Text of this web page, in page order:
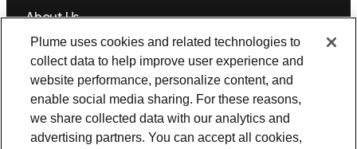
About Us
NewsroomLeadershipPlume IQPlumeStrongCareers
Tools & Information
OpenSyncResourcesSupportRequest a demoContact Us
Plume uses cookies and related technologies to
collect data to help improve user experience and
website performance, personalize content, and
enable social media sharing. For these reasons,
we share collected data with our analytics and
advertising partners. You can accept all cookies,